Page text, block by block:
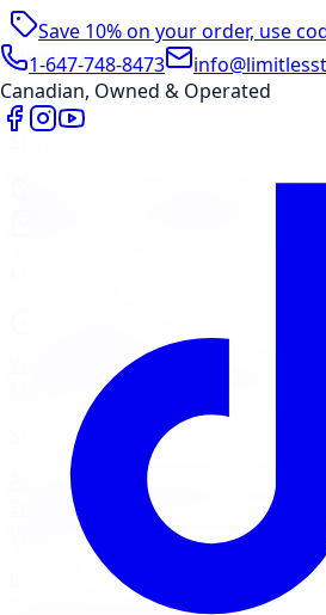
Save 10% on your order, use
checkout
1-647-748-8473
Canadian, Owned & Operated
Wheel
Visit Marketplace →
Members Portal
Services
Air Filter
Batteries
Engine Light
Custom Accessories
View All →